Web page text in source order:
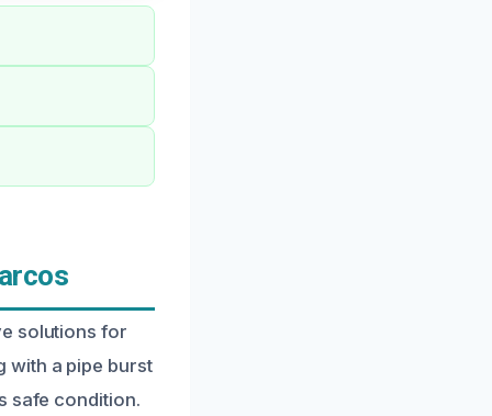
solutions for
with a pipe burst
safe condition.